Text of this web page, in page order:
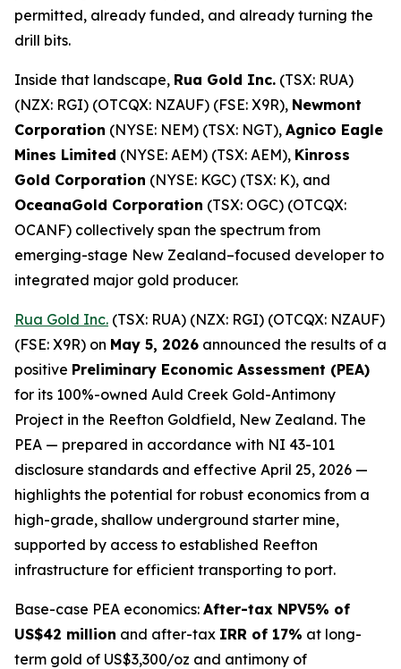
permitted, already funded, and already turning the
drill bits.
Inside that landscape, Rua Gold Inc. (TSX: RUA)
(NZX: RGI) (OTCQX: NZAUF) (FSE: X9R), Newmont
Corporation (NYSE: NEM) (TSX: NGT), Agnico Eagle
Mines Limited (NYSE: AEM) (TSX: AEM), Kinross
Gold Corporation (NYSE: KGC) (TSX: K), and
OceanaGold Corporation (TSX: OGC) (OTCQX:
OCANF) collectively span the spectrum from
emerging-stage New Zealand–focused developer to
integrated major gold producer.
Rua Gold Inc. (TSX: RUA) (NZX: RGI) (OTCQX: NZAUF)
(FSE: X9R) on May 5, 2026 announced the results of a
positive Preliminary Economic Assessment (PEA)
for its 100%-owned Auld Creek Gold-Antimony
Project in the Reefton Goldfield, New Zealand. The
PEA — prepared in accordance with NI 43-101
disclosure standards and effective April 25, 2026 —
highlights the potential for robust economics from a
high-grade, shallow underground starter mine,
supported by access to established Reefton
infrastructure for efficient transporting to port.
Base-case PEA economics: After-tax NPV5% of
US$42 million and after-tax IRR of 17% at long-
term gold of US$3,300/oz and antimony of